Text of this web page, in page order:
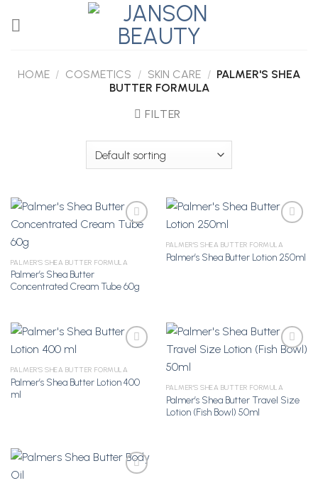
HOME / COSMETICS / SKIN CARE / PALMER'S SHEA
BUTTER FORMULA
FILTER
Add to
Wishlist
PALMER'S SHEA BUTTER FORMULA
Palmer’s Shea Butter
Concentrated Cream Tube 60g
Add to
PALMER'S SHEA BUTTER FORMULA
Palmer’s Shea Butter Lotion 250ml
Add to
PALMER'S SHEA BUTTER FORMULA
Palmer’s Shea Butter Lotion 400
ml
Add to
Wishlist
PALMER'S SHEA BUTTER FORMULA
Palmer’s Shea Butter Travel Size
Lotion (Fish Bowl) 50ml